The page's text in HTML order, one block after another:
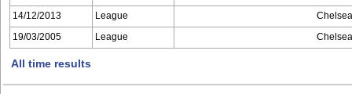
14/12/2013 League Chelsea
19/03/2005 League Chelsea
All time results